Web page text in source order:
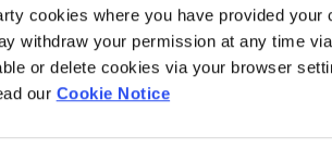
cookies where you have provided your
withdraw your permission at any time
or delete cookies via your browser
our Cookie Notice
by the Financial Conduct Authority and